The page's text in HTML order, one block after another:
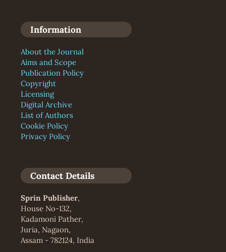
Information
About the Journal
Aims and Scope
Publication Policy
Copyright
Licensing
Digital Archive
List of Authors
Cookie Policy
Privacy Policy
Contact Details
Sprin Publisher,
House No-132,
Kadamoni Pather,
Juria, Nagaon,
Assam - 782124, India